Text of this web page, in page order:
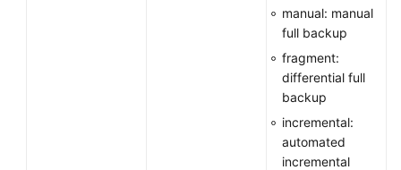
manual: manual
full backup
fragment:
differential full
backup
incremental:
automated
incremental